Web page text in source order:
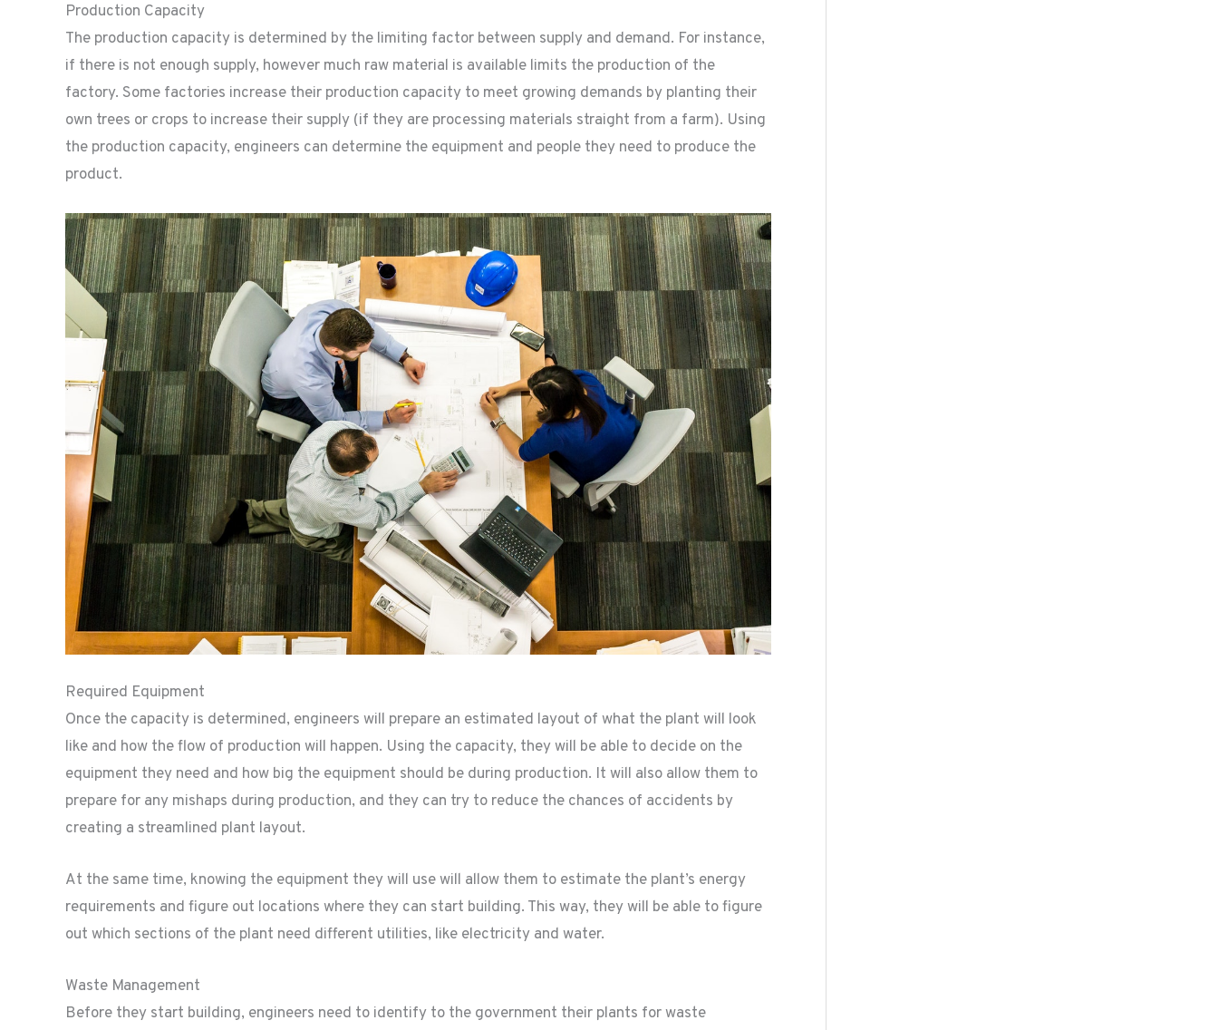
Production Capacity
The production capacity is determined by the limiting factor between supply and demand. For instance,
if there is not enough supply, however much raw material is available limits the production of the
factory. Some factories increase their production capacity to meet growing demands by planting their
own trees or crops to increase their supply (if they are processing materials straight from a farm). Using
the production capacity, engineers can determine the equipment and people they need to produce the
product.
Required Equipment
Once the capacity is determined, engineers will prepare an estimated layout of what the plant will look
like and how the flow of production will happen. Using the capacity, they will be able to decide on the
equipment they need and how big the equipment should be during production. It will also allow them to
prepare for any mishaps during production, and they can try to reduce the chances of accidents by
creating a streamlined plant layout.
At the same time, knowing the equipment they will use will allow them to estimate the plant’s energy
requirements and figure out locations where they can start building. This way, they will be able to figure
out which sections of the plant need different utilities, like electricity and water.
Waste Management
Before they start building, engineers need to identify to the government their plants for waste